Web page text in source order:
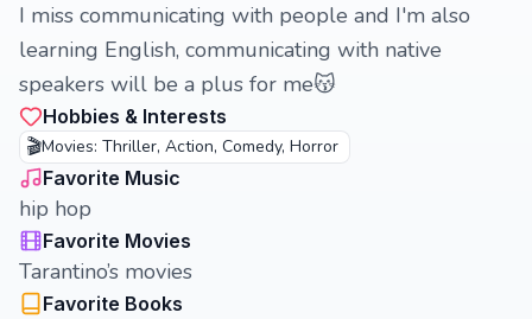
I miss communicating with people and I'm also
learning English, communicating with native
speakers will be a plus for me😽
Hobbies & Interests
🎬Movies: Thriller, Action, Comedy, Horror
Favorite Music
hip hop
Favorite Movies
Tarantino’s movies
Favorite Books